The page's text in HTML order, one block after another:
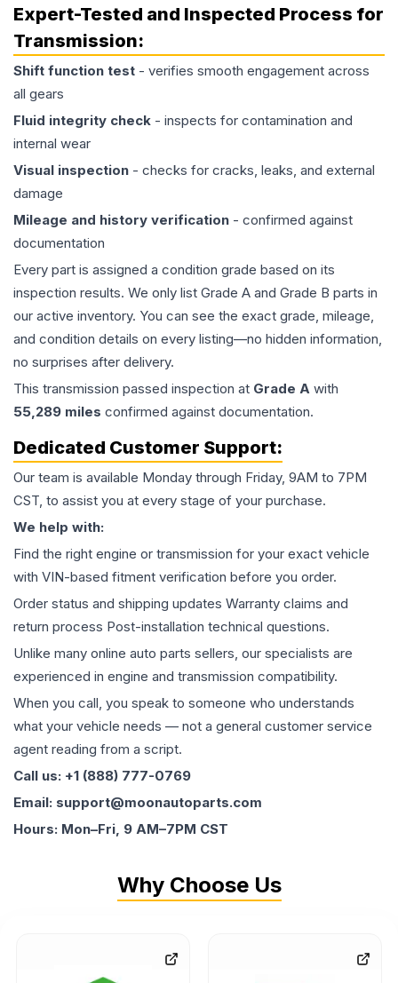
Expert-Tested and Inspected Process for
Transmission:
Shift function test - verifies smooth engagement across
all gears
Fluid integrity check - inspects for contamination and
internal wear
Visual inspection - checks for cracks, leaks, and external
damage
Mileage and history verification - confirmed against
documentation
Every part is assigned a condition grade based on its
inspection results. We only list Grade A and Grade B parts in
our active inventory. You can see the exact grade, mileage,
and condition details on every listing—no hidden information,
no surprises after delivery.
This transmission passed inspection at Grade A with
55,289 miles confirmed against documentation.
Dedicated Customer Support:
Our team is available Monday through Friday, 9AM to 7PM
CST, to assist you at every stage of your purchase.
We help with:
Find the right engine or transmission for your exact vehicle
with VIN-based fitment verification before you order.
Order status and shipping updates Warranty claims and
return process Post-installation technical questions.
Unlike many online auto parts sellers, our specialists are
experienced in engine and transmission compatibility.
When you call, you speak to someone who understands
what your vehicle needs — not a general customer service
agent reading from a script.
Call us: +1 (888) 777-0769
Email: support@moonautoparts.com
Hours: Mon–Fri, 9 AM–7PM CST
Why Choose Us